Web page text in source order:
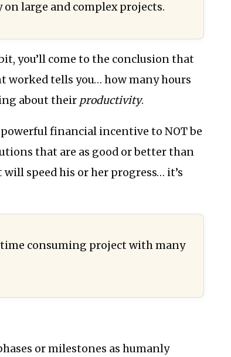
large and complex projects.
you’ll come to the conclusion that
worked tells you… how many hours
about their productivity.
financial incentive to NOT be
that are as good or better than
speed his or her progress… it’s
consuming project with many
or milestones as humanly